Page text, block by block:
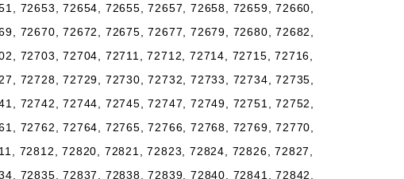
72653, 72654, 72655, 72657, 72658, 72659, 72660,
72670, 72672, 72675, 72677, 72679, 72680, 72682,
72703, 72704, 72711, 72712, 72714, 72715, 72716,
72728, 72729, 72730, 72732, 72733, 72734, 72735,
72742, 72744, 72745, 72747, 72749, 72751, 72752,
72762, 72764, 72765, 72766, 72768, 72769, 72770,
72812, 72820, 72821, 72823, 72824, 72826, 72827,
72835, 72837, 72838, 72839, 72840, 72841, 72842,